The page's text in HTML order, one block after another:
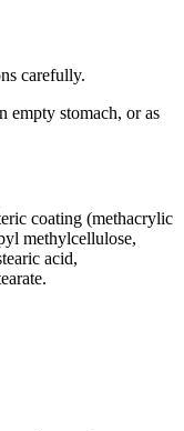
carefully.
empty stomach, or as
coating (methacrylic
methylcellulose,
acid,